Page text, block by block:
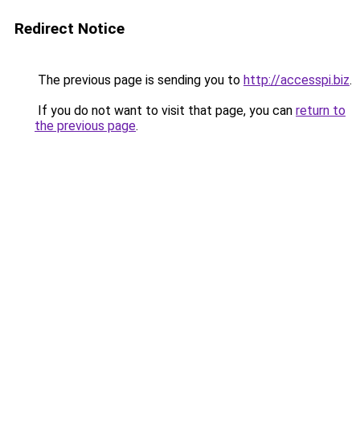
Redirect Notice
The previous page is sending you to http://accesspi.biz.
If you do not want to visit that page, you can return to
the previous page.